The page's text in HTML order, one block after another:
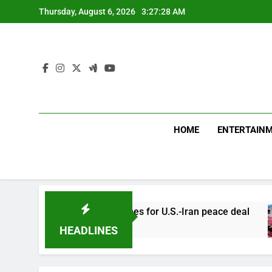
to
Thursday, August 6, 2026 3:27:29 AM
HOME
HEADLINES
talks fuel hopes for U.S.-Iran peace deal